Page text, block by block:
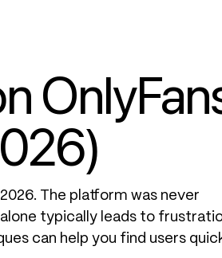
The platform was never
typically leads to
can help you find users